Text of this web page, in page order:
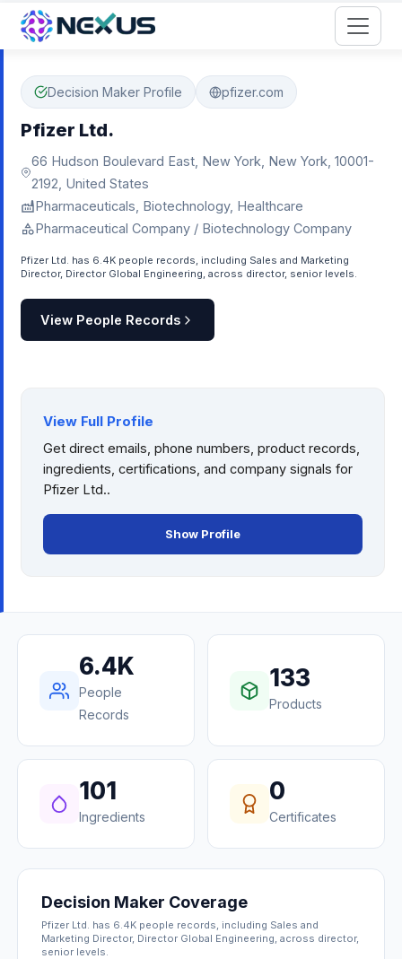
Decision Maker Profile pfizer.com
Pfizer Ltd.
66 Hudson Boulevard East, New York, New York, 10001-
2192, United States
Pharmaceuticals, Biotechnology, Healthcare
Pharmaceutical Company / Biotechnology Company
Pfizer Ltd. has 6.4K people records, including Sales and Marketing
Director, Director Global Engineering, across director, senior levels.
View People Records
View Full Profile
Get direct emails, phone numbers, product records,
ingredients, certifications, and company signals for
Pfizer Ltd..
Show Profile
6.4K
People
Records
133
Products
101
Ingredients
0
Certificates
Decision Maker Coverage
Pfizer Ltd. has 6.4K people records, including Sales and
Marketing Director, Director Global Engineering, across director,
senior levels.